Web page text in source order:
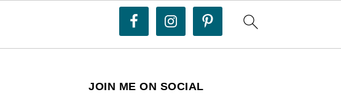
JOIN ME ON SOCIAL